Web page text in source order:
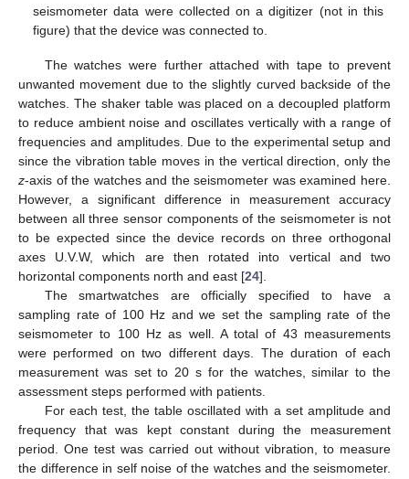
seismometer data were collected on a digitizer (not in this
figure) that the device was connected to.
The watches were further attached with tape to prevent
unwanted movement due to the slightly curved backside of the
watches. The shaker table was placed on a decoupled platform
to reduce ambient noise and oscillates vertically with a range of
frequencies and amplitudes. Due to the experimental setup and
since the vibration table moves in the vertical direction, only the
z-axis of the watches and the seismometer was examined here.
However, a significant difference in measurement accuracy
between all three sensor components of the seismometer is not
to be expected since the device records on three orthogonal
axes U.V.W, which are then rotated into vertical and two
horizontal components north and east [24].
The smartwatches are officially specified to have a
sampling rate of 100 Hz and we set the sampling rate of the
seismometer to 100 Hz as well. A total of 43 measurements
were performed on two different days. The duration of each
measurement was set to 20 s for the watches, similar to the
assessment steps performed with patients.
For each test, the table oscillated with a set amplitude and
frequency that was kept constant during the measurement
period. One test was carried out without vibration, to measure
the difference in self noise of the watches and the seismometer.